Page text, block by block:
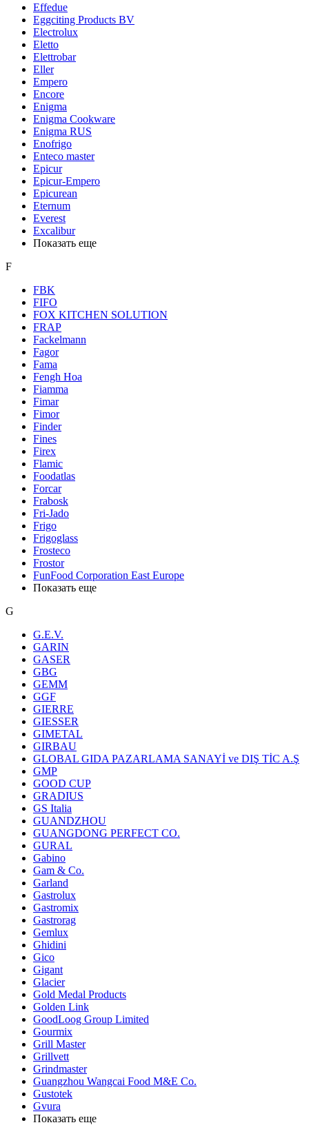
Effedue
Eggciting Products BV
Electrolux
Eletto
Elettrobar
Eller
Empero
Encore
Enigma
Enigma Cookware
Enigma RUS
Enofrigo
Enteco master
Epicur
Epicur-Empero
Epicurean
Eternum
Everest
Excalibur
Показать еще
F
FBK
FIFO
FOX KITCHEN SOLUTION
FRAP
Fackelmann
Fagor
Fama
Fengh Hoa
Fiamma
Fimar
Fimor
Finder
Fines
Firex
Flamic
Foodatlas
Forcar
Frabosk
Fri-Jado
Frigo
Frigoglass
Frosteco
Frostor
FunFood Corporation East Europe
Показать еще
G
G.E.V.
GARIN
GASER
GBG
GEMM
GGF
GIERRE
GIESSER
GIMETAL
GIRBAU
GLOBAL GIDA PAZARLAMA SANAYİ ve DIŞ TİC A.Ş
GMP
GOOD CUP
GRADIUS
GS Italia
GUANDZHOU
GUANGDONG PERFECT CO.
GURAL
Gabino
Gam & Co.
Garland
Gastrolux
Gastromix
Gastrorag
Gemlux
Ghidini
Gico
Gigant
Glacier
Gold Medal Products
Golden Link
GoodLoog Group Limited
Gourmix
Grill Master
Grillvett
Grindmaster
Guangzhou Wangcai Food M&E Co.
Gustotek
Gvura
Показать еще